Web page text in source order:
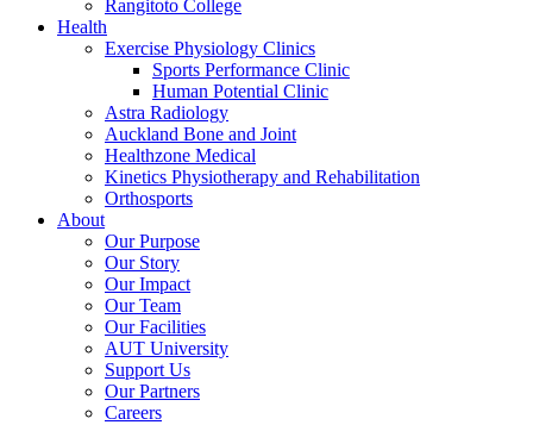
Rangitoto College
Health
Exercise Physiology Clinics
Sports Performance Clinic
Human Potential Clinic
Astra Radiology
Auckland Bone and Joint
Healthzone Medical
Kinetics Physiotherapy and Rehabilitation
Orthosports
About
Our Purpose
Our Story
Our Impact
Our Team
Our Facilities
AUT University
Support Us
Our Partners
Careers